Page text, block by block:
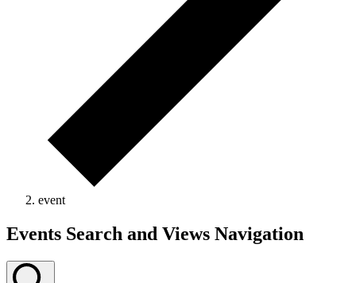
event
Events
Events Search and Views Navigation